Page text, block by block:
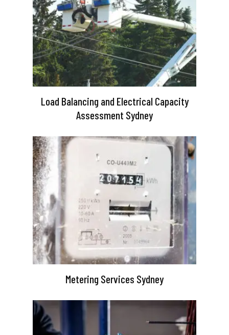
Load Balancing and Electrical Capacity
Assessment Sydney
Metering Services Sydney